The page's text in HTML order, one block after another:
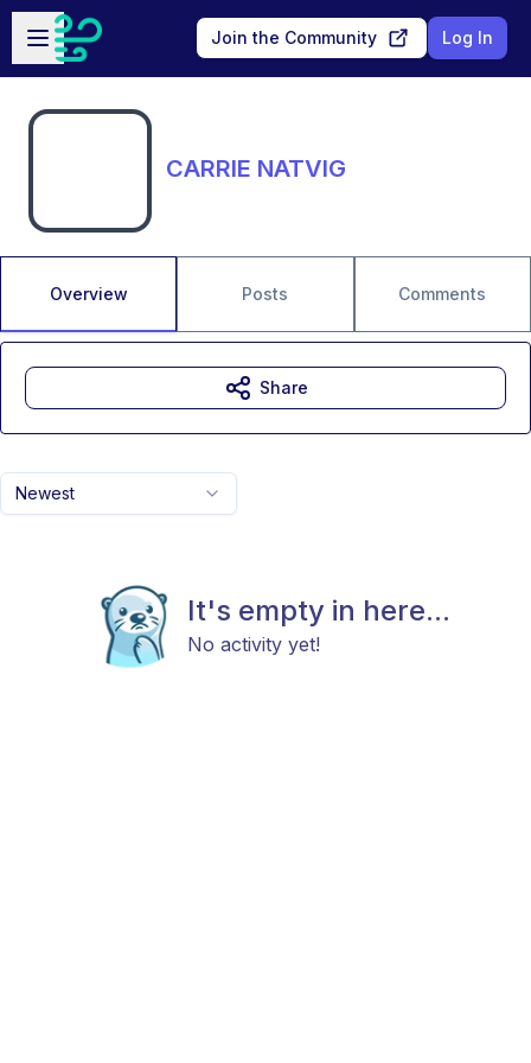
Skip to main content
Open sidebar
Join the Community Log In
CARRIE NATVIG
Overview Posts Comments
Newest
It's empty in here...
No activity yet!
Share